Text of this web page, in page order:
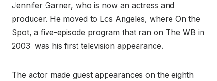
Jennifer Garner, who is now an actress and
producer. He moved to Los Angeles, where On the
Spot, a five-episode program that ran on The WB in
2003, was his first television appearance.
The actor made guest appearances on the eighth